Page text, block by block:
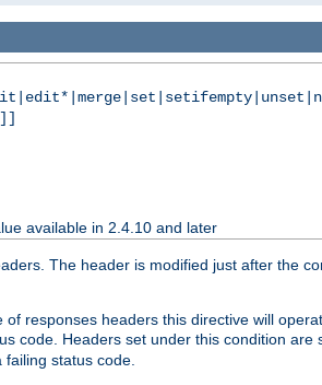
available in 2.4.10 and later
The header is modified just after the
responses headers this directive will
code. Headers set under this condition
status code.